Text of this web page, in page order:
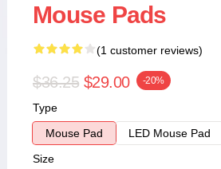
Mouse Pads
(1 customer reviews)
$36.25 $29.00 -20%
Type
Mouse Pad
LED Mouse Pad
Size